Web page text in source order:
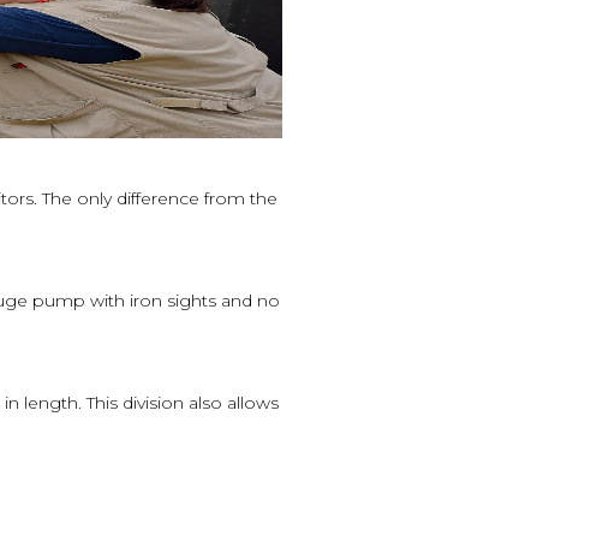
The only difference from the
pump with iron sights and no
length. This division also allows